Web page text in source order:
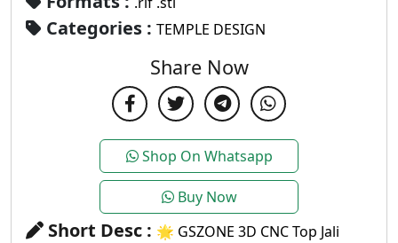
Categories : TEMPLE DESIGN
Share Now
Shop On Whatsapp
Buy Now
Short Desc : 🌟 GSZONE 3D CNC Top Jali